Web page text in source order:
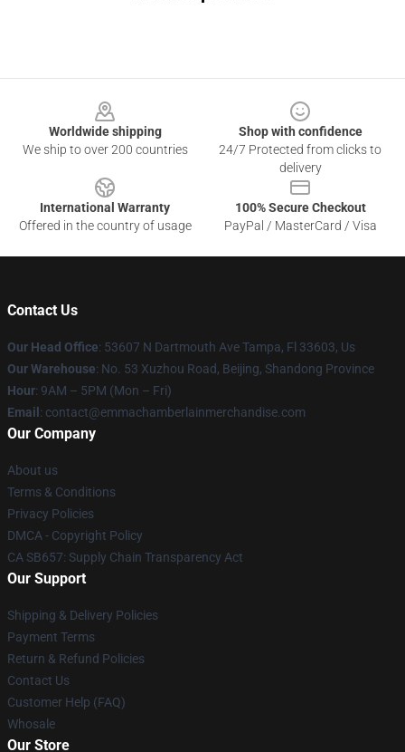
Worldwide shipping
We ship to over 200 countries
Shop with confidence
24/7 Protected from clicks to
delivery
International Warranty
Offered in the country of usage
100% Secure Checkout
PayPal / MasterCard / Visa
Contact Us
Our Head Office: 53607 N Dartmouth Ave Tampa, Fl 33603, Us
Our Warehouse: No. 53 Xuzhou Road, Beijing, Shandong Province
Hour: 9AM – 5PM (Mon – Fri)
Email : contact@emmachamberlainmerchandise.com
Our Company
About us
Terms & Conditions
Privacy Policies
DMCA - Copyright Policy
CA SB657: Supply Chain Transparency Act
Our Support
Shipping & Delivery Policies
Payment Terms
Return & Refund Policies
Contact Us
Customer Help (FAQ)
Whosale
Our Store